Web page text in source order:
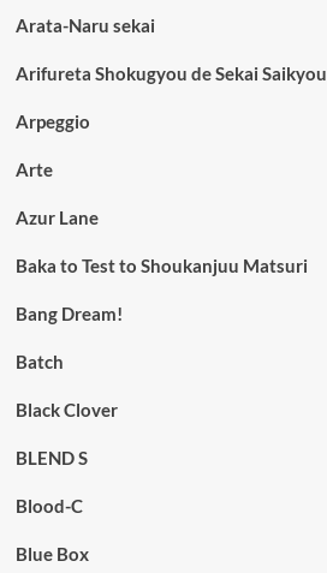
Arata-Naru sekai
Arifureta Shokugyou de Sekai Saikyou
Arpeggio
Arte
Azur Lane
Baka to Test to Shoukanjuu Matsuri
Bang Dream!
Batch
Black Clover
BLEND S
Blood-C
Blue Box